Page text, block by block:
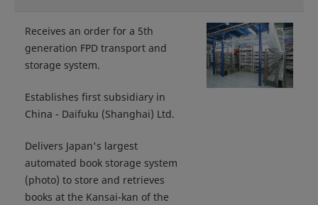
Receives an order for a 5th
generation FPD transport and
storage system.
Establishes first subsidiary in
China - Daifuku (Shanghai) Ltd.
Delivers Japan's largest
automated book storage system
(photo) to store and retrieves
books at the Kansai-kan of the